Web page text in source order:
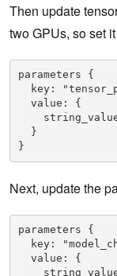
Then update
two GPUs, so set
parameters {
}
Next, update the
parameters {